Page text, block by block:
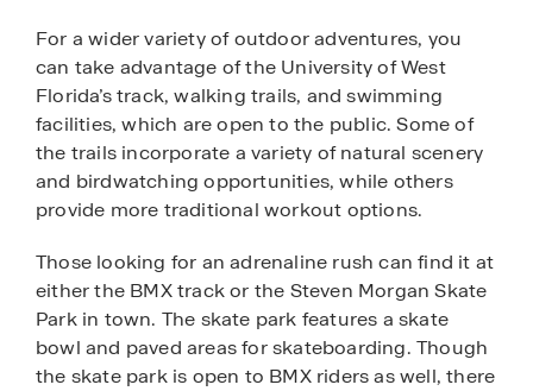
For a wider variety of outdoor adventures, you
can take advantage of the University of West
Florida’s track, walking trails, and swimming
facilities, which are open to the public. Some of
the trails incorporate a variety of natural scenery
and birdwatching opportunities, while others
provide more traditional workout options.
Those looking for an adrenaline rush can find it at
either the BMX track or the Steven Morgan Skate
Park in town. The skate park features a skate
bowl and paved areas for skateboarding. Though
the skate park is open to BMX riders as well, there